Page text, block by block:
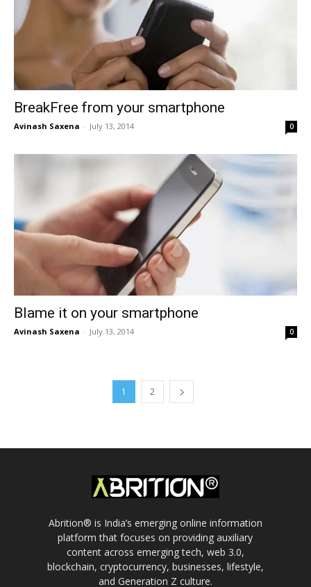
BreakFree from your smartphone
Avinash Saxena - July 13, 2014 0
Blame it on your smartphone
Avinash Saxena - July 13, 2014 0
1 2
Abrition® is India’s emerging online information
platform that focuses on providing auxiliary
content across emerging tech, web 3.0,
blockchain, cryptocurrency, businesses, lifestyle,
and Generation Z culture.